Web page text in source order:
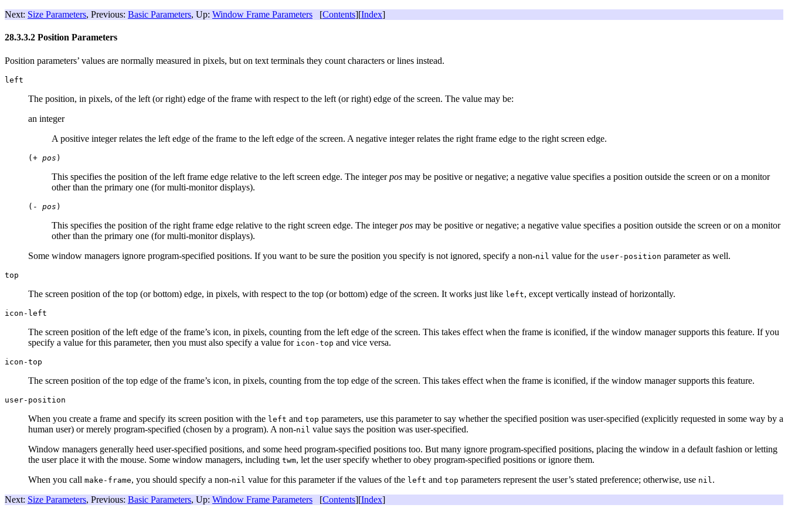
Next: Size Parameters, Previous: Basic Parameters, Up: Window Frame Parameters [Contents][Index]
28.3.3.2 Position Parameters
Position parameters’ values are normally measured in pixels, but on text terminals they count characters or lines instead.
left
The position, in pixels, of the left (or right) edge of the frame with respect to the left (or right) edge of the screen. The value may be:
an integer
A positive integer relates the left edge of the frame to the left edge of the screen. A negative integer relates the right frame edge to the right screen edge.
(+ pos )
This specifies the position of the left frame edge relative to the left screen edge. The integerpos may be positive or negative; a negative value specifies a position outside the screen or on a monitor
other than the primary one (for multi-monitor displays).
(- pos )
This specifies the position of the right frame edge relative to the right screen edge. The integerpos may be positive or negative; a negative value specifies a position outside the screen or on a monitor
other than the primary one (for multi-monitor displays).
Some window managers ignore program-specified positions. If you want to be sure the position you specify is not ignored, specify a non-nil value for the user-position parameter as well.
top
The screen position of the top (or bottom) edge, in pixels, with respect to the top (or bottom) edge of the screen. It works just like left, except vertically instead of horizontally.
icon-left
The screen position of the left edge of the frame’s icon, in pixels, counting from the left edge of the screen. This takes effect when the frame is iconified, if the window manager supports this feature. If you
specify a value for this parameter, then you must also specify a value for icon-top and vice versa.
icon-top
The screen position of the top edge of the frame’s icon, in pixels, counting from the top edge of the screen. This takes effect when the frame is iconified, if the window manager supports this feature.
user-position
When you create a frame and specify its screen position with the left and top parameters, use this parameter to say whether the specified position was user-specified (explicitly requested in some way by a
human user) or merely program-specified (chosen by a program). A non-nil value says the position was user-specified.
Window managers generally heed user-specified positions, and some heed program-specified positions too. But many ignore program-specified positions, placing the window in a default fashion or letting
the user place it with the mouse. Some window managers, including twm, let the user specify whether to obey program-specified positions or ignore them.
When you call make-frame, you should specify a non-nil value for this parameter if the values of the left and top parameters represent the user’s stated preference; otherwise, use nil .
Next: Size Parameters, Previous: Basic Parameters, Up: Window Frame Parameters [Contents][Index]